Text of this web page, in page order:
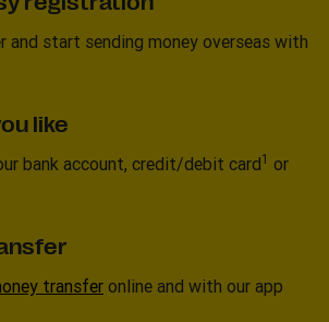
and start sending money overseas with
like
bank account, credit/debit card1 or
transferonline and with our app